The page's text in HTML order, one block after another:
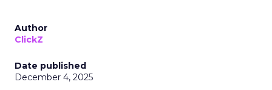
Author
ClickZ
Date published
December 4, 2025